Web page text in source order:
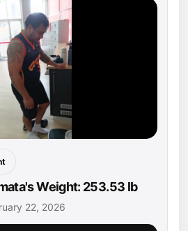
Weight: 253.53 lb
22, 2026